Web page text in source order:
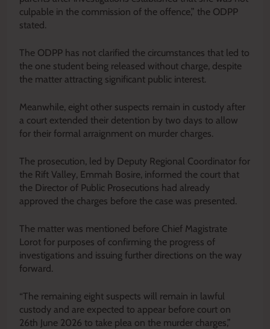
culpable in the commission of the offence,” the ODPP
stated.
The ODPP has not clarified the circumstances that led to
the one student being released without charge, despite
the matter attracting significant public interest.
Meanwhile, eight other suspects remain in custody after
a court extended their detention by two days to allow
for their formal arraignment on murder charges.
The prosecution, led by Deputy Regional Coordinator for
the Rift Valley, Emmah Bosire, informed the court that
the Director of Public Prosecutions had already
approved the charges before the case was presented.
The matter was mentioned before Chief Magistrate
Lorot for purposes of confirming the progress of
investigations and issuing further directions on the way
forward.
“The remaining eight suspects will remain in lawful
custody and are expected to appear before court on
26th June 2026 to take plea on the murder charges,”